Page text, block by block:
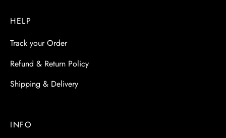
HELP
Track your Order
Refund & Return Policy
Shipping & Delivery
INFO